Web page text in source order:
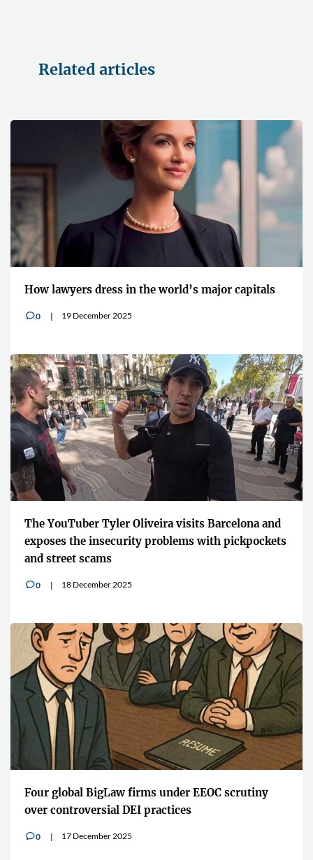
Related articles
How lawyers dress in the world’s major capitals
v0 19 December 2025
The YouTuber Tyler Oliveira visits Barcelona and
exposes the insecurity problems with pickpockets
and street scams
v0 18 December 2025
Four global BigLaw firms under EEOC scrutiny
over controversial DEI practices
v0 17 December 2025